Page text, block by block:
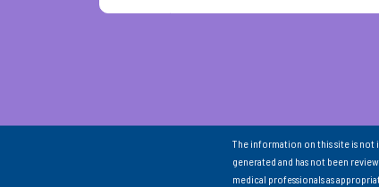
The information on this site is
generated and has not been
medical professionals as